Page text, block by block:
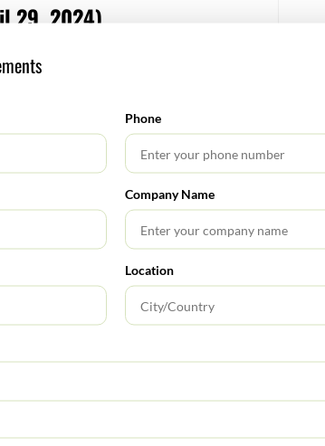
29, 2024)
on various requirements. In order to
at one place and to facilitate Listed
has prepared a Master circular for Listed
circulars/guidelines issued by the
circular. With the issuance of this Master
in the respective annexures to this Master
equity-market
Phone
Company Name
Location